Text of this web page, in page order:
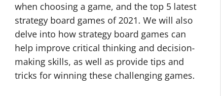
when choosing a game, and the top 5 latest
strategy board games of 2021. We will also
delve into how strategy board games can
help improve critical thinking and decision-
making skills, as well as provide tips and
tricks for winning these challenging games.